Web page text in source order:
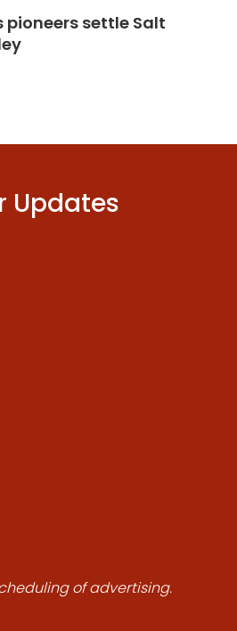
pioneers settle Salt
Updates
of advertising.